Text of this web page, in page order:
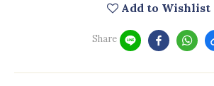
Add to Wishlist
Share